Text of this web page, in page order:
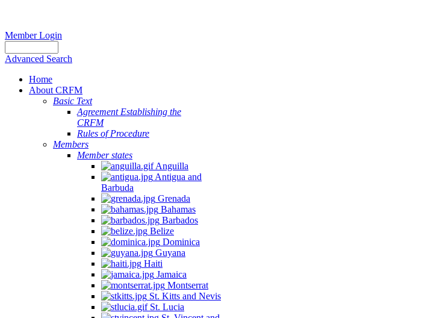
Member Login
Advanced Search
Home
About CRFM
Basic Text
Agreement Establishing the
CRFM
Rules of Procedure
Members
Member states
Anguilla
Antigua and
Barbuda
Grenada
Bahamas
Barbados
Belize
Dominica
Guyana
Haiti
Jamaica
Montserrat
St. Kitts and Nevis
St. Lucia